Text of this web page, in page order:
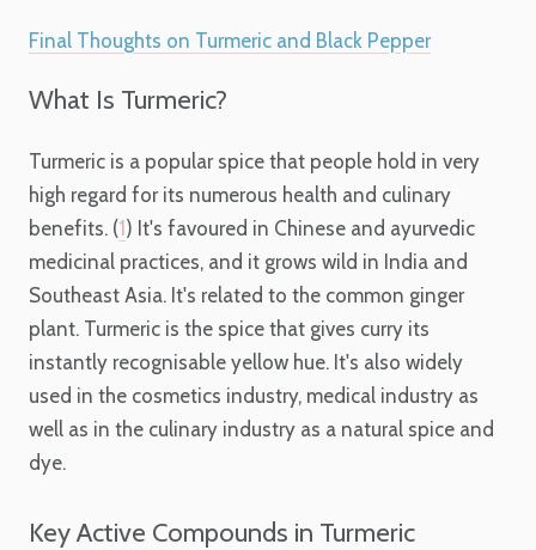
Final Thoughts on Turmeric and Black Pepper
What Is Turmeric?
Turmeric is a popular spice that people hold in very
high regard for its numerous health and culinary
benefits. (1) It's favoured in Chinese and ayurvedic
medicinal practices, and it grows wild in India and
Southeast Asia. It's related to the common ginger
plant. Turmeric is the spice that gives curry its
instantly recognisable yellow hue. It's also widely
used in the cosmetics industry, medical industry as
well as in the culinary industry as a natural spice and
dye.
Key Active Compounds in Turmeric